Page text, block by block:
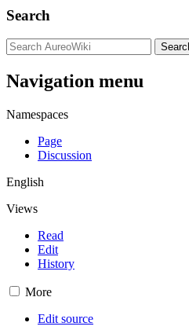
Search
Navigation menu
Namespaces
Page
Discussion
English
Views
Read
Edit
History
More
Edit source